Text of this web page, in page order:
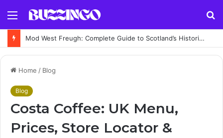
Menu
Mod West Freugh: Complete Guide to Scotland’s Historic Military Airfield and Defence Range
Home / Blog
Blog
Costa Coffee: UK Menu,
Prices, Store Locator &